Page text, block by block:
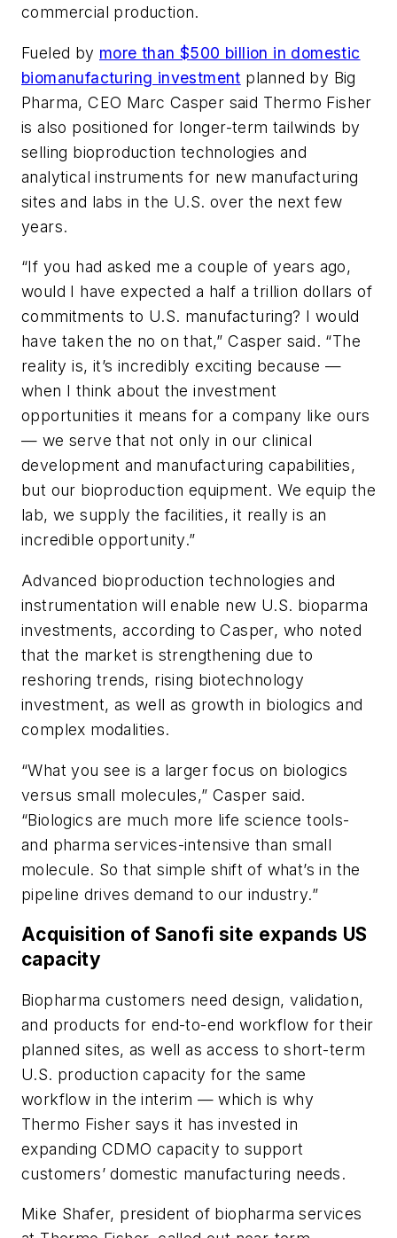
commercial production.
Fueled by more than $500 billion in domestic
biomanufacturing investment planned by Big
Pharma, CEO Marc Casper said Thermo Fisher
is also positioned for longer-term tailwinds by
selling bioproduction technologies and
analytical instruments for new manufacturing
sites and labs in the U.S. over the next few
years.
“If you had asked me a couple of years ago,
would I have expected a half a trillion dollars of
commitments to U.S. manufacturing? I would
have taken the no on that,” Casper said. “The
reality is, it’s incredibly exciting because —
when I think about the investment
opportunities it means for a company like ours
— we serve that not only in our clinical
development and manufacturing capabilities,
but our bioproduction equipment. We equip the
lab, we supply the facilities, it really is an
incredible opportunity.”
Advanced bioproduction technologies and
instrumentation will enable new U.S. bioparma
investments, according to Casper, who noted
that the market is strengthening due to
reshoring trends, rising biotechnology
investment, as well as growth in biologics and
complex modalities.
“What you see is a larger focus on biologics
versus small molecules,” Casper said.
“Biologics are much more life science tools-
and pharma services-intensive than small
molecule. So that simple shift of what’s in the
pipeline drives demand to our industry.”
Acquisition of Sanofi site expands US
capacity
Biopharma customers need design, validation,
and products for end-to-end workflow for their
planned sites, as well as access to short-term
U.S. production capacity for the same
workflow in the interim — which is why
Thermo Fisher says it has invested in
expanding CDMO capacity to support
customers’ domestic manufacturing needs.
Mike Shafer, president of biopharma services